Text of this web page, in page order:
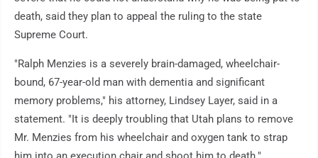
death, said they plan to appeal the ruling to the state
Supreme Court.
"Ralph Menzies is a severely brain-damaged, wheelchair-
bound, 67-year-old man with dementia and significant
memory problems," his attorney, Lindsey Layer, said in a
statement. "It is deeply troubling that Utah plans to remove
Mr. Menzies from his wheelchair and oxygen tank to strap